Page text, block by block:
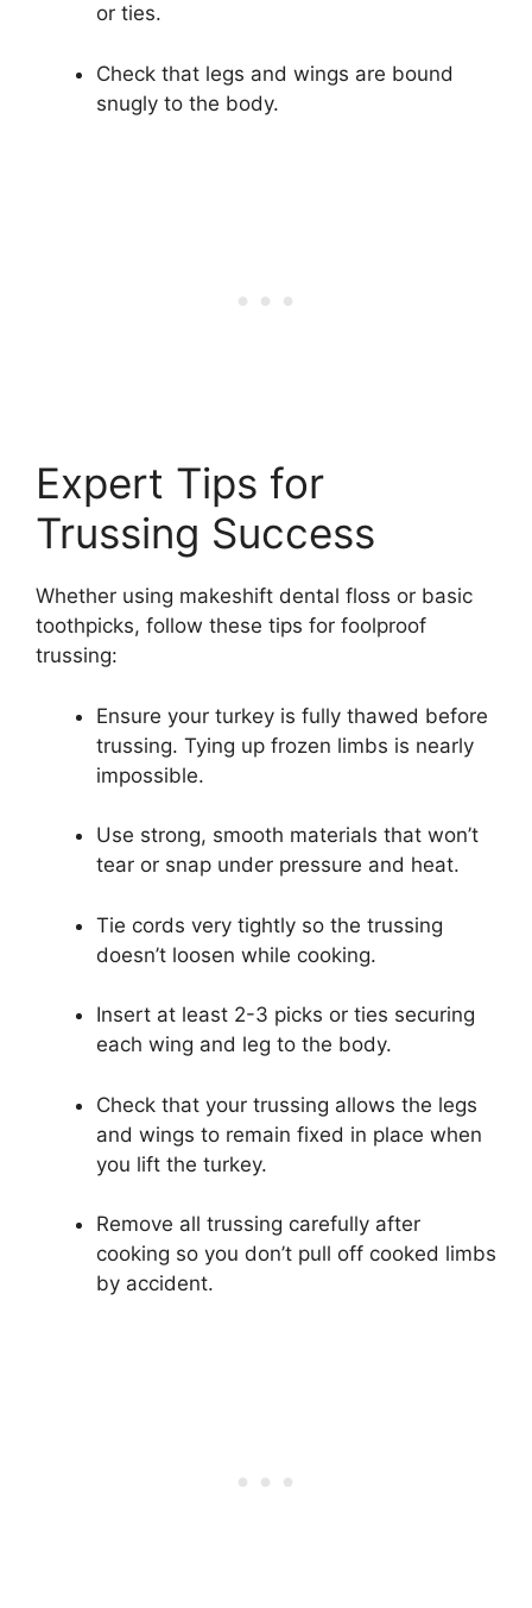
or ties.
Check that legs and wings are bound
snugly to the body.
Expert Tips for
Trussing Success
Whether using makeshift dental floss or basic
toothpicks, follow these tips for foolproof
trussing:
Ensure your turkey is fully thawed before
trussing. Tying up frozen limbs is nearly
impossible.
Use strong, smooth materials that won’t
tear or snap under pressure and heat.
Tie cords very tightly so the trussing
doesn’t loosen while cooking.
Insert at least 2-3 picks or ties securing
each wing and leg to the body.
Check that your trussing allows the legs
and wings to remain fixed in place when
you lift the turkey.
Remove all trussing carefully after
cooking so you don’t pull off cooked limbs
by accident.